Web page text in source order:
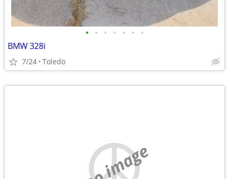
• • • • • • •
BMW 328i
7/24 Toledo
no image